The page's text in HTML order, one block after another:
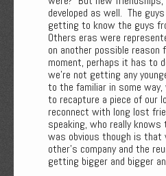
developed as well. The
getting to know the guys
Others eras were
on another possible reason
moment, perhaps it has to
we're not getting any
to the familiar in some
to recapture a piece of our
reconnect with long lost
speaking, who really
was obvious though is that
other's company and the
getting bigger and bigger